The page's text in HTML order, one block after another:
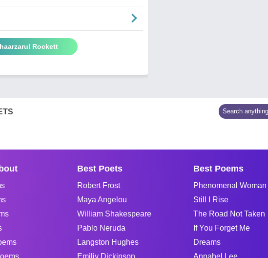
Rockett
Best Poets
Robert Frost
Maya Angelou
William Shakespeare
Pablo Neruda
Langston Hughes
Emiliy Dickinson
Best Poems
Phenomenal Woman
Still I Rise
The Road Not Taken
If You Forget Me
Dreams
Annabel Lee